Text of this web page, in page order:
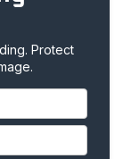
Protect